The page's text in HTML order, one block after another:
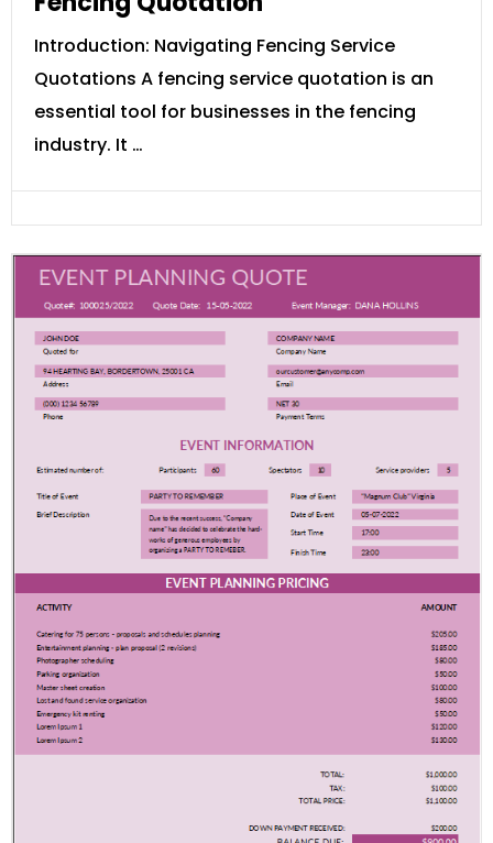
Introduction: Navigating Fencing Service
Quotations A fencing service quotation is an
essential tool for businesses in the fencing
industry. It …